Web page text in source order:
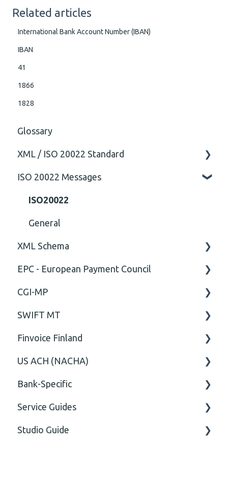
Related articles
International Bank Account Number (IBAN)
IBAN
41
1866
1828
Glossary
XML / ISO 20022 Standard
General
Technical
ISO 20022 Messages
ISO20022
General
XML Schema
Attribute
Comment
Closing Tag
Cvc-complex-type
Content
Cvc-elt
Cvc-id
Cvc-identity-constraint
EPC - European Payment Council
General
Business rules
CGI-MP
General
CGI-MP Business rules
SWIFT MT
Field
Option
General
Finvoice Finland
General
Body
US ACH (NACHA)
Business rules
General
Bank-Specific
AIB - Allied Irish Bank
User Manual
Service Guides
FAQ XMLdation Service
Studio Guide